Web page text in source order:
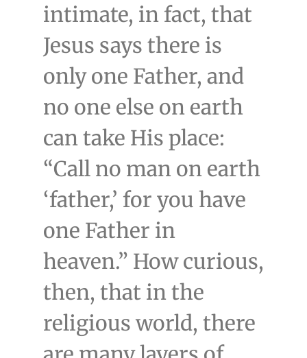
intimate, in fact, that
Jesus says there is
only one Father, and
no one else on earth
can take His place:
“Call no man on earth
‘father,’ for you have
one Father in
heaven.” How curious,
then, that in the
religious world, there